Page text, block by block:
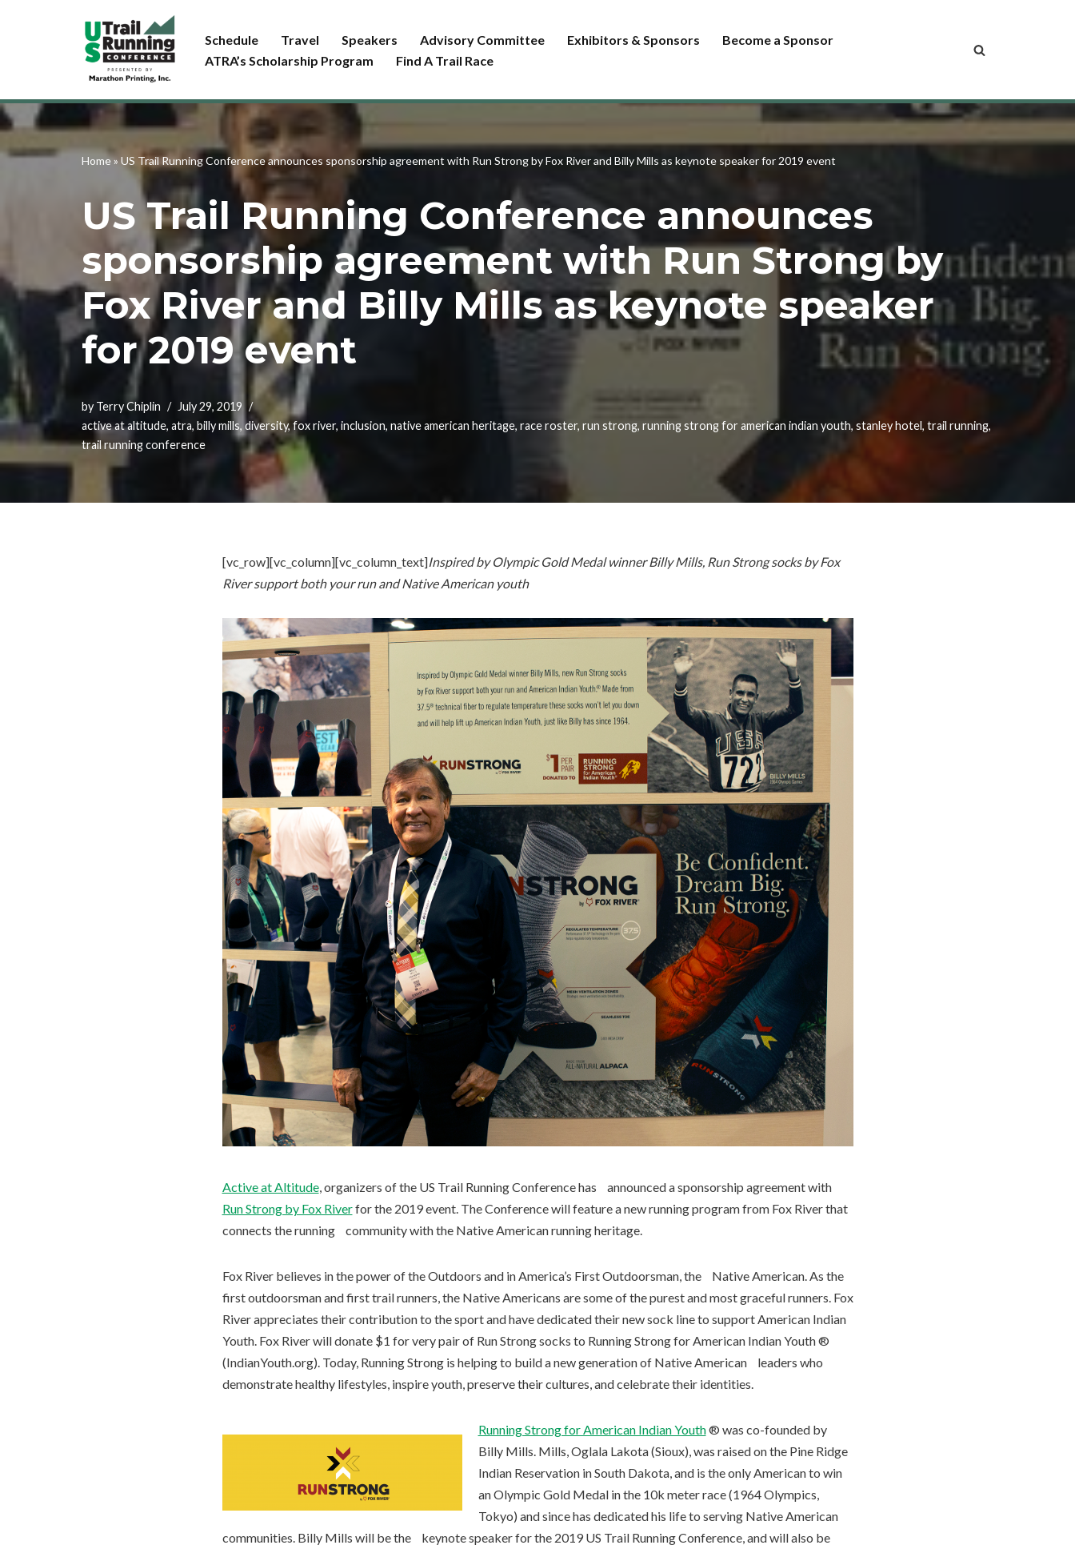
Schedule Travel Speakers Advisory Committee Exhibitors & Sponsors
Become a Sponsor
ATRA’s Scholarship Program
Find A Trail Race
Home»US Trail Running Conference announces sponsorship agreement with Run Strong by Fox River and Billy Mills as keynote speaker for 2019 event
US Trail Running Conference announces
sponsorship agreement with Run Strong by
Fox River and Billy Mills as keynote speaker
for 2019 event
by Terry Chiplin
July 29, 2019
active at altitude, atra, billy mills, diversity, fox river, inclusion, native american heritage, race roster, run strong, running strong for american indian youth, stanley hotel, trail running,
trail running conference
[vc_row][vc_column][vc_column_text]Inspired by Olympic Gold Medal winner Billy Mills, Run Strong socks by Fox
River support both your run and Native American youth
Active at Altitude, organizers of the US Trail Running Conference has announced a sponsorship agreement with
Run Strong by Fox Riverfor the 2019 event. The Conference will feature a new running program from Fox River that
connects the running community with the Native American running heritage.
Fox River believes in the power of the Outdoors and in America’s First Outdoorsman, the Native American. As the
first outdoorsman and first trail runners, the Native Americans are some of the purest and most graceful runners. Fox
River appreciates their contribution to the sport and have dedicated their new sock line to support American Indian
Youth. Fox River will donate $1 for very pair of Run Strong socks to Running Strong for American Indian Youth ®
(IndianYouth.org). Today, Running Strong is helping to build a new generation of Native American leaders who
demonstrate healthy lifestyles, inspire youth, preserve their cultures, and celebrate their identities.
Running Strong for American Indian Youth® was co-founded by
Billy Mills. Mills, Oglala Lakota (Sioux), was raised on the Pine Ridge
Indian Reservation in South Dakota, and is the only American to win
an Olympic Gold Medal in the 10k meter race (1964 Olympics,
Tokyo) and since has dedicated his life to serving Native American
communities. Billy Mills will be the keynote speaker for the 2019 US Trail Running Conference, and will also be